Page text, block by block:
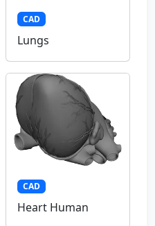
CAD
Lungs
CAD
Heart Human